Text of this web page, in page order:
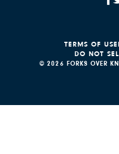
© 2026 FORKS OVER
TERMS OF USE
DO NOT